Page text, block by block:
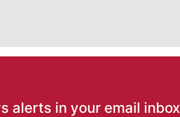
alerts in your email inbox